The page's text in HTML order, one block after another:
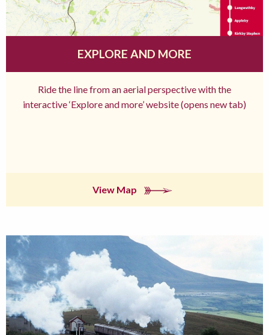
EXPLORE AND MORE
Ride the line from an aerial perspective with the
interactive ‘Explore and more’ website (opens new tab)
View Map